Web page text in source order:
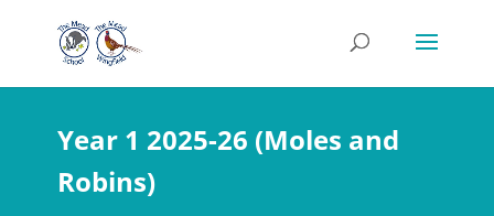
Year 1 2025-26 (Moles and
Robins)